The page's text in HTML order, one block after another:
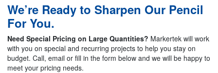
We’re Ready to Sharpen Our Pencil
For You.
Need Special Pricing on Large Quantities? Markertek will work
with you on special and recurring projects to help you stay on
budget. Call, email or fill in the form below and we will be happy to
meet your pricing needs.